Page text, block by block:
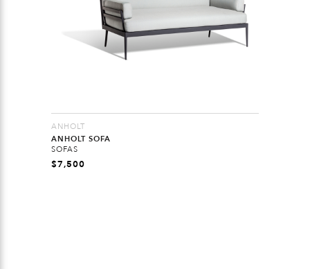
ANHOLT
ANHOLT SOFA
SOFAS
$7,500